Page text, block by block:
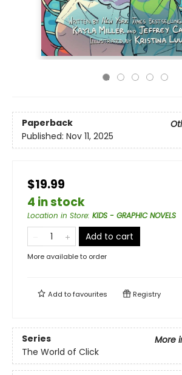
Paperback
Published: Nov 11, 2025
$19.99
4 in stock
Location in Store: KIDS - GRAPHIC NOVELS
Add to cart
More available to order
Add tofavourites Registry
Series
More
The World of Click